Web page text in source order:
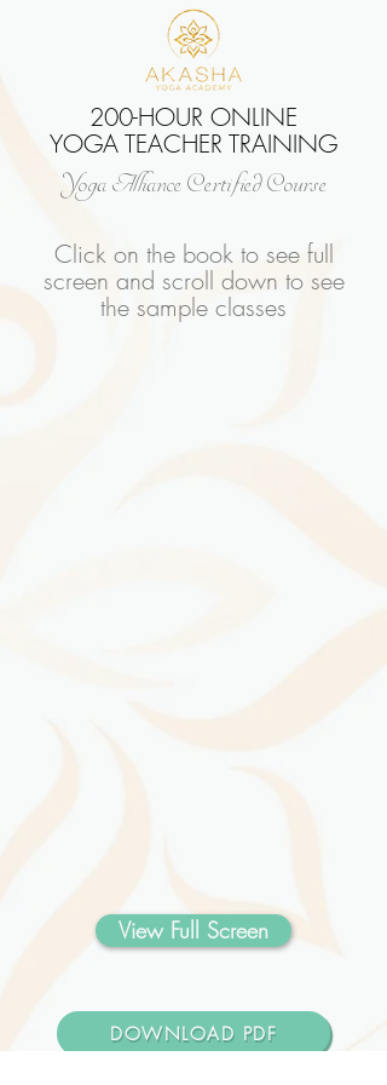
200-HOUR ONLINE
YOGA TEACHER TRAINING
Yoga Alliance Certified Course
Click on the book to see full
screen and scroll down to see
the sample classes
View Full Screen
DOWNLOAD PDF